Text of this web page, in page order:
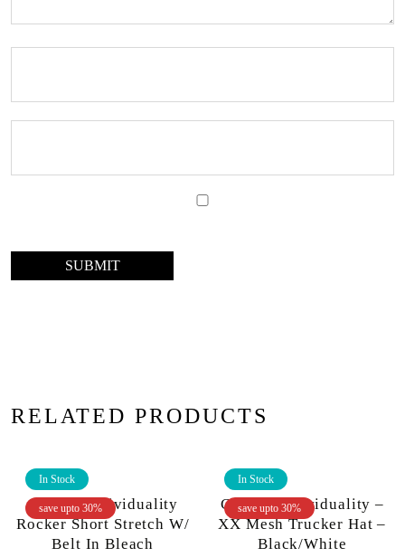
RELATED PRODUCTS
save upto 30%
In Stock
Cult Of Individuality
Rocker Short Stretch W/
Belt In Bleach
save upto 30%
In Stock
Cult Of Individuality –
XX Mesh Trucker Hat –
Black/White